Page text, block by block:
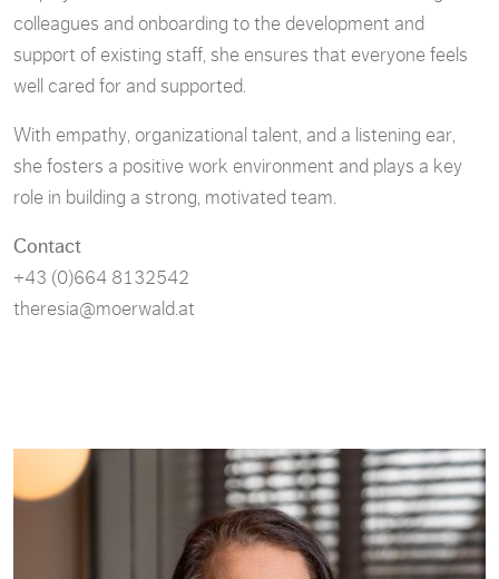
colleagues and onboarding to the development and
support of existing staff, she ensures that everyone feels
well cared for and supported.
With empathy, organizational talent, and a listening ear,
she fosters a positive work environment and plays a key
role in building a strong, motivated team.
Contact
+43 (0)664 8132542
theresia@moerwald.at